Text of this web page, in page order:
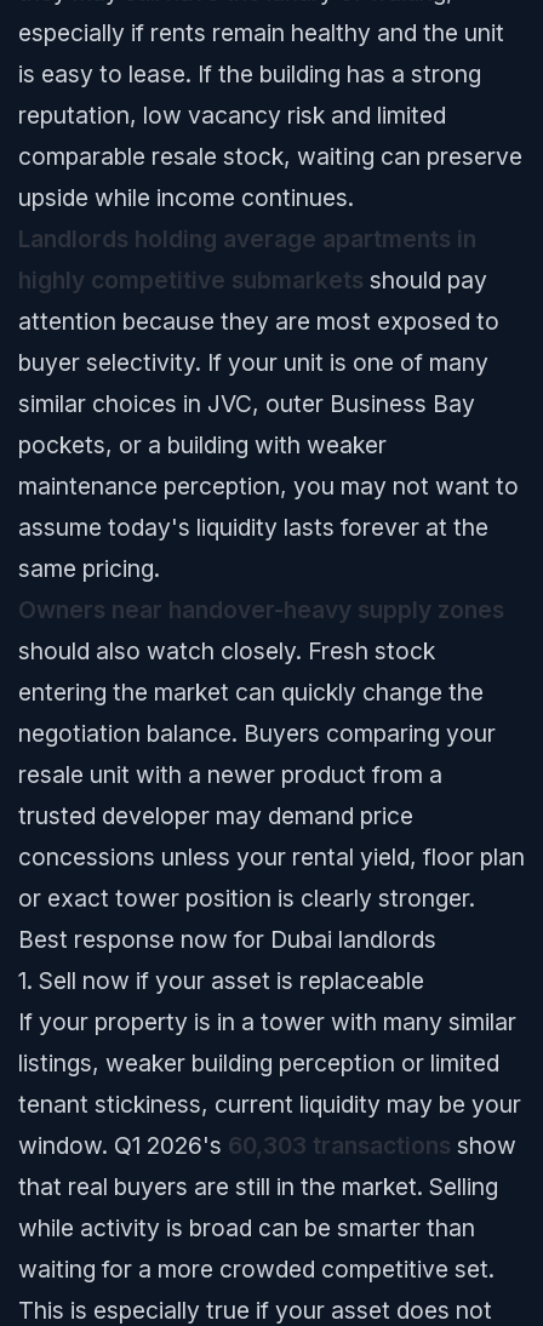
especially if rents remain healthy and the unit
is easy to lease. If the building has a strong
reputation, low vacancy risk and limited
comparable resale stock, waiting can preserve
upside while income continues.
Landlords holding average apartments in
highly competitive submarkets should pay
attention because they are most exposed to
buyer selectivity. If your unit is one of many
similar choices in JVC, outer Business Bay
pockets, or a building with weaker
maintenance perception, you may not want to
assume today's liquidity lasts forever at the
same pricing.
Owners near handover-heavy supply zones
should also watch closely. Fresh stock
entering the market can quickly change the
negotiation balance. Buyers comparing your
resale unit with a newer product from a
trusted developer may demand price
concessions unless your rental yield, floor plan
or exact tower position is clearly stronger.
Best response now for Dubai landlords
1. Sell now if your asset is replaceable
If your property is in a tower with many similar
listings, weaker building perception or limited
tenant stickiness, current liquidity may be your
window. Q1 2026's 60,303 transactions show
that real buyers are still in the market. Selling
while activity is broad can be smarter than
waiting for a more crowded competitive set.
This is especially true if your asset does not